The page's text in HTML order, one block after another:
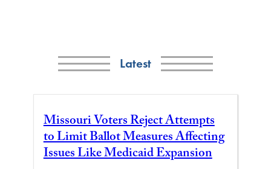
Latest
Missouri Voters Reject Attempts
to Limit Ballot Measures Affecting
Issues Like Medicaid Expansion